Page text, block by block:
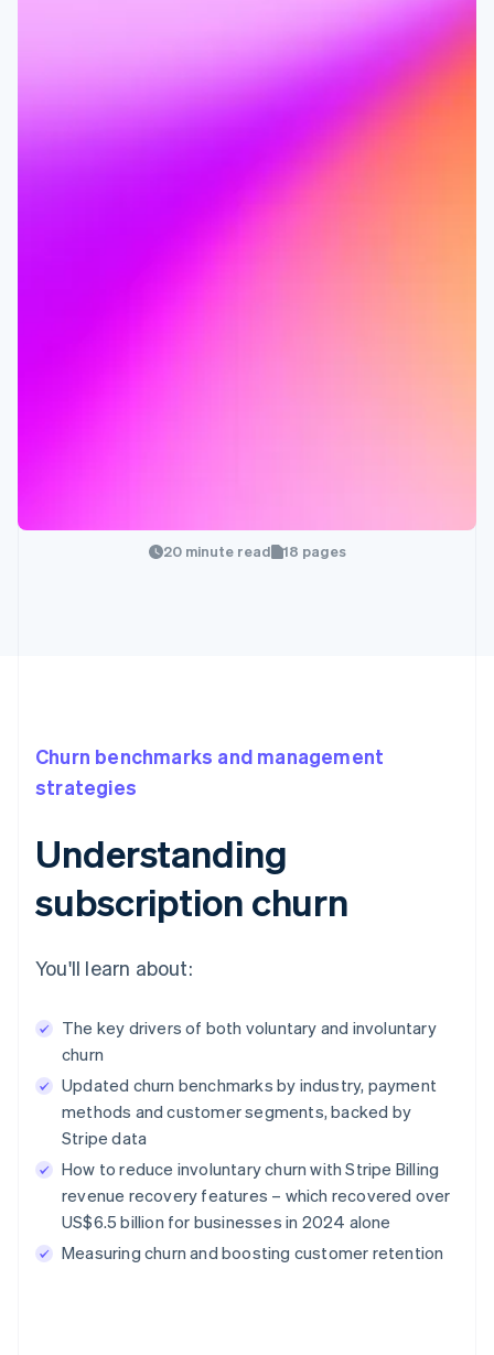
20 minute read 18 pages
Churn benchmarks and management
strategies
Understanding
subscription churn
You'll learn about:
The key drivers of both voluntary and involuntary
churn
Updated churn benchmarks by industry, payment
methods and customer segments, backed by
Stripe data
How to reduce involuntary churn with Stripe Billing
revenue recovery features – which recovered over
US$6.5 billion for businesses in 2024 alone
Measuring churn and boosting customer retention